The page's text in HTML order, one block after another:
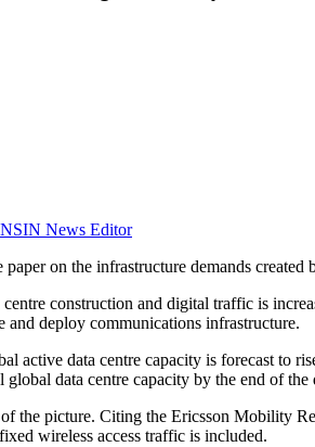
News Editor
paper on the infrastructure demands
construction and digital traffic is
and deploy communications infrastructure.
active data centre capacity is forecast to
data centre capacity by the end of the
the picture. Citing the Ericsson Mobility
wireless access traffic is included.